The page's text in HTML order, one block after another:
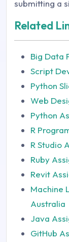
submitting a
Related
Big Data
Script
Python
Web
Python
R
R Studio
Ruby
Revit
Machine
Australia
Java
GitHub